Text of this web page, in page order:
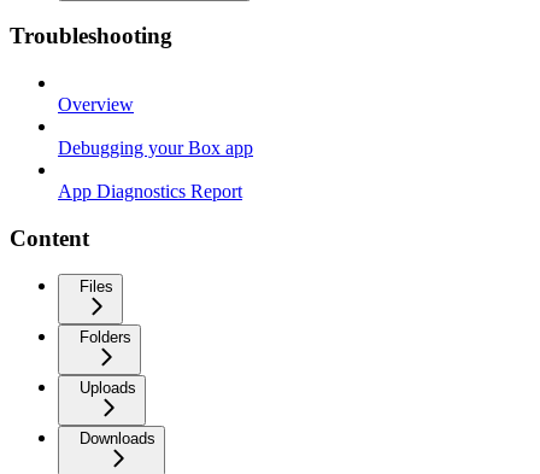
Troubleshooting
Overview
Debugging your Box app
App Diagnostics Report
Content
Files
Folders
Uploads
Downloads